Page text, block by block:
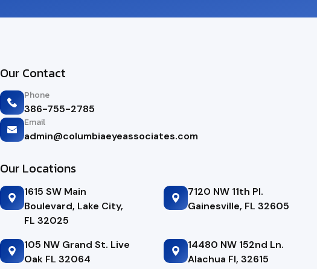
Our Contact
Phone
386-755-2785
Email
admin@columbiaeyeassociates.com
Our Locations
1615 SW Main
Boulevard, Lake City,
FL 32025
7120 NW 11th Pl.
Gainesville, FL 32605
105 NW Grand St. Live
Oak FL 32064
14480 NW 152nd Ln.
Alachua Fl, 32615